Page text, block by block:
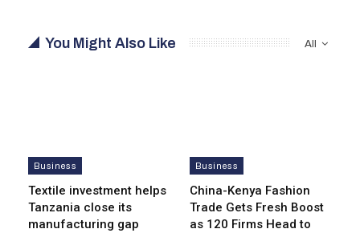
All
You Might Also Like
Business
Textile investment helps
Tanzania close its
manufacturing gap
Business
China-Kenya Fashion
Trade Gets Fresh Boost
as 120 Firms Head to